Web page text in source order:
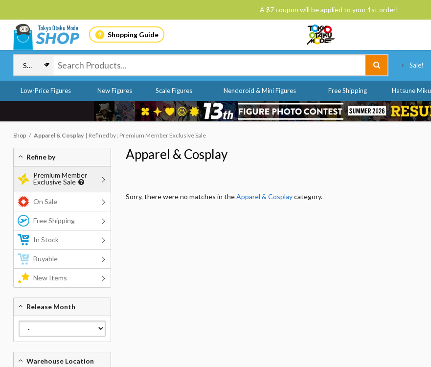
A $7 coupon will be applied to your 1st order!
Shopping Guide
Sale!
Low-Price Figures New Figures Scale Figures Nendoroid & Mini Figures Free Shipping Hatsune Miku
Shop Apparel & Cosplay Refined by : Premium Member Exclusive Sale
Apparel & Cosplay
Sorry, there were no matches in theApparel & Cosplaycategory.
Refine by
Premium Member
Exclusive Sale
On Sale
Free Shipping
In Stock
Buyable
New Items
Release Month
Warehouse Location